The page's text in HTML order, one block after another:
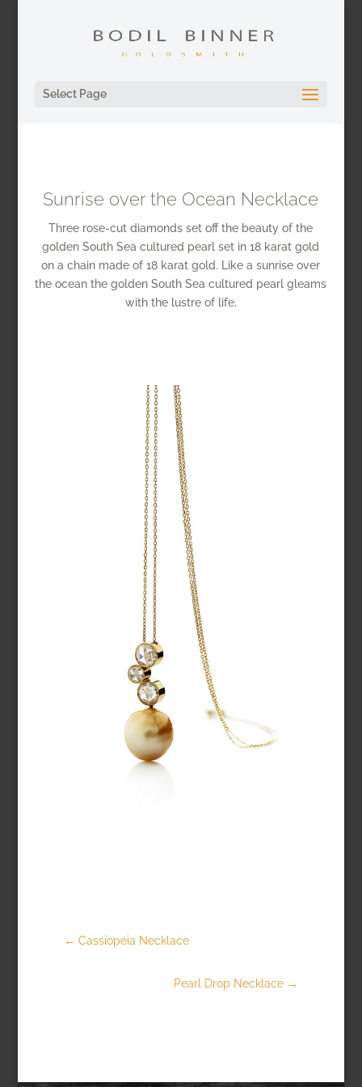
Select Page
Sunrise over the Ocean Necklace
Three rose-cut diamonds set off the beauty of the
golden South Sea cultured pearl set in 18 karat gold
on a chain made of 18 karat gold. Like a sunrise over
the ocean the golden South Sea cultured pearl gleams
with the lustre of life.
← Cassiopeia Necklace
Pearl Drop Necklace →